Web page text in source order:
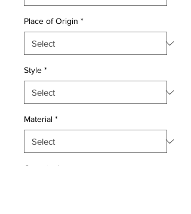
Place of Origin *
Style *
Material *
Quantity *